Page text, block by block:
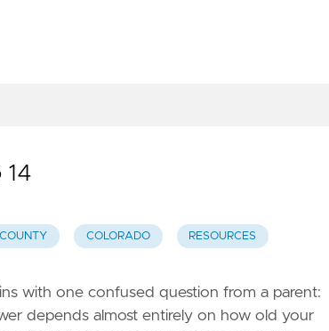
14
COLORADO RESOURCES
with one confused question from a parent:
depends almost entirely on how old your